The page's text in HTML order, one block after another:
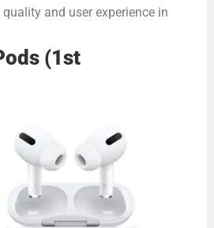
and user experience in
(1st